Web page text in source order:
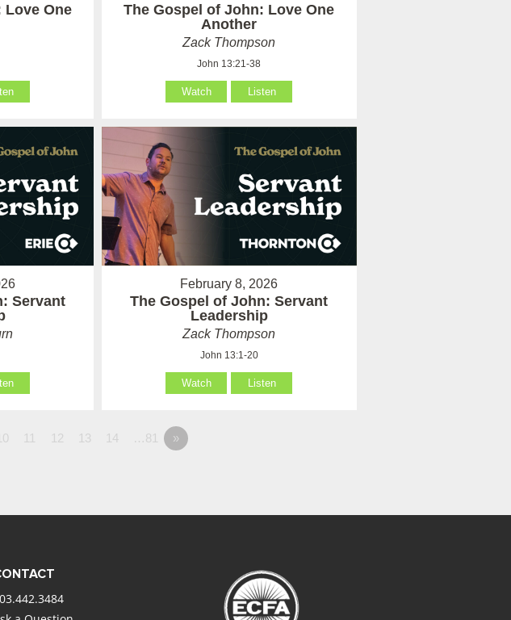
Love One
The Gospel of John: Love One
Another
Zack Thompson
John 13:21-38
Watch Listen
Servant
February 8, 2026
The Gospel of John: Servant
Leadership
Zack Thompson
John 13:1-20
Watch Listen
10 11 12 13 14 …81 »